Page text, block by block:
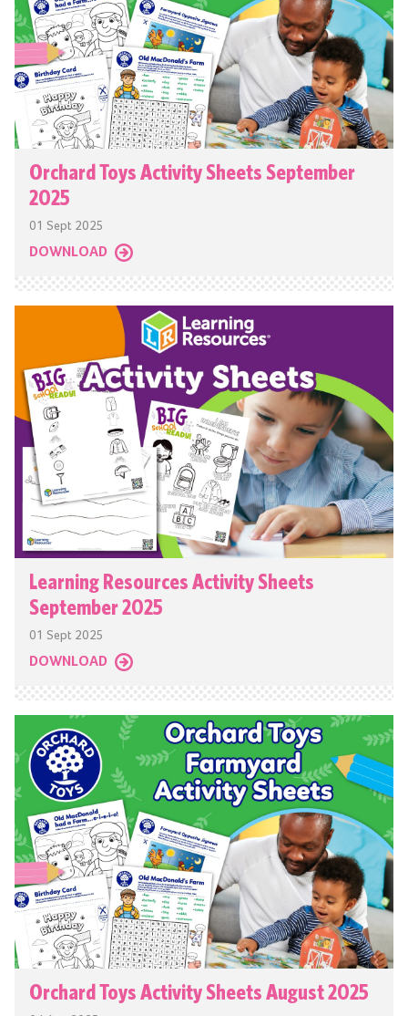
Orchard Toys Activity Sheets September
2025
01 Sept 2025
DOWNLOAD
Learning Resources Activity Sheets
September 2025
01 Sept 2025
DOWNLOAD
Orchard Toys Activity Sheets August 2025